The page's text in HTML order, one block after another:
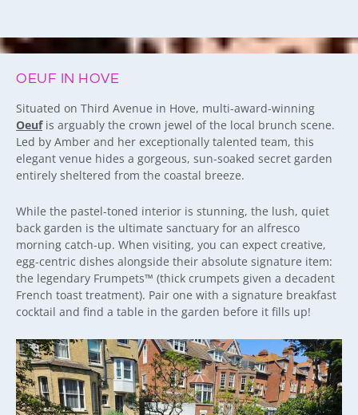
OEUF IN HOVE
Situated on Third Avenue in Hove, multi-award-winning
Oeufis arguably the crown jewel of the local brunch scene.
Led by Amber and her exceptionally talented team, this
elegant venue hides a gorgeous, sun-soaked secret garden
entirely sheltered from the coastal breeze.
While the pastel-toned interior is stunning, the lush, quiet
back garden is the ultimate sanctuary for an alfresco
morning catch-up. When visiting, you can expect creative,
egg-centric dishes alongside their absolute signature item:
the legendary Frumpets™ (thick crumpets given a decadent
French toast treatment). Pair one with a signature breakfast
cocktail and find a table in the garden before it fills up!